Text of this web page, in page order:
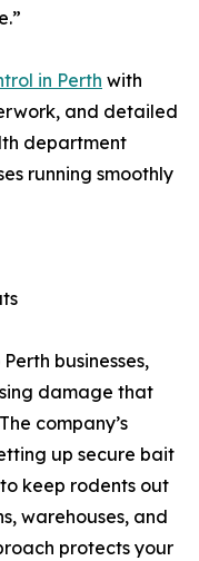
in Perth with
and detailed
department
running smoothly
businesses,
damage that
company’s
up secure bait
keep rodents out
warehouses, and
protects your